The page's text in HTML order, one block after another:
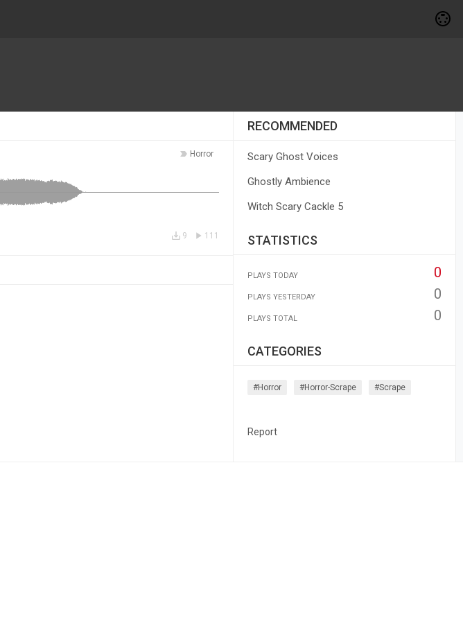
Horror
111
9
RECOMMENDED
Scary Ghost Voices
Ghostly Ambience
Witch Scary Cackle 5
STATISTICS
PLAYS TODAY 0
PLAYS YESTERDAY 0
PLAYS TOTAL 0
CATEGORIES
#horror #horror-Scrape #scrape
Report